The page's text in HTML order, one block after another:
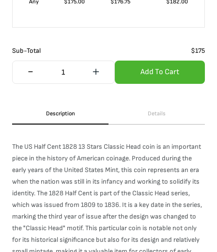
Any
$175.00 $176.75 $182.00
Sub-Total $175
Add To Cart
Description Details
The US Half Cent 1828 13 Stars Classic Head coin is an important
piece in the history of American coinage. Produced during the
early years of the United States Mint, this coin represents an era
when the nation was still in its infancy and working to solidify its
identity. The 1828 Half Cent is part of the Classic Head series,
which was issued from 1809 to 1836. It is a key date in the series,
marking the third year of issue after the design was changed to
the "Classic Head" motif. This particular coin is notable not only
for its historical significance but also for its design and relatively